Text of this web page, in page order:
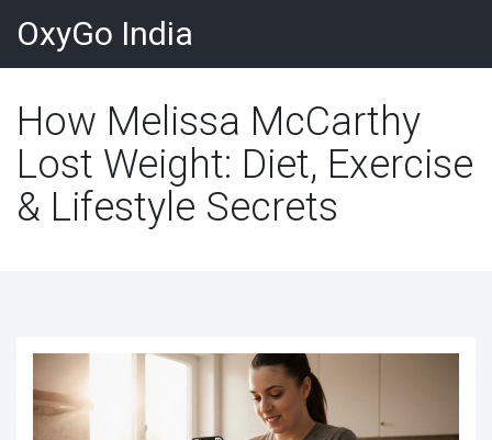
OxyGo India
How Melissa McCarthy
Lost Weight: Diet, Exercise
& Lifestyle Secrets